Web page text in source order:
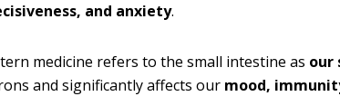
and anxiety.
medicine refers to the small intestine as our
and significantly affects our mood,